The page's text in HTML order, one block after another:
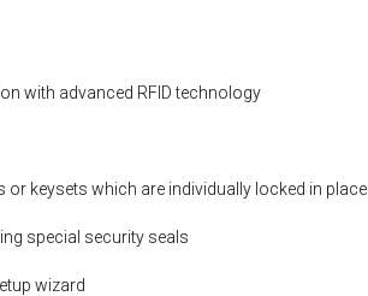
with advanced RFID technology
or keysets which are individually locked in place
special security seals
wizard